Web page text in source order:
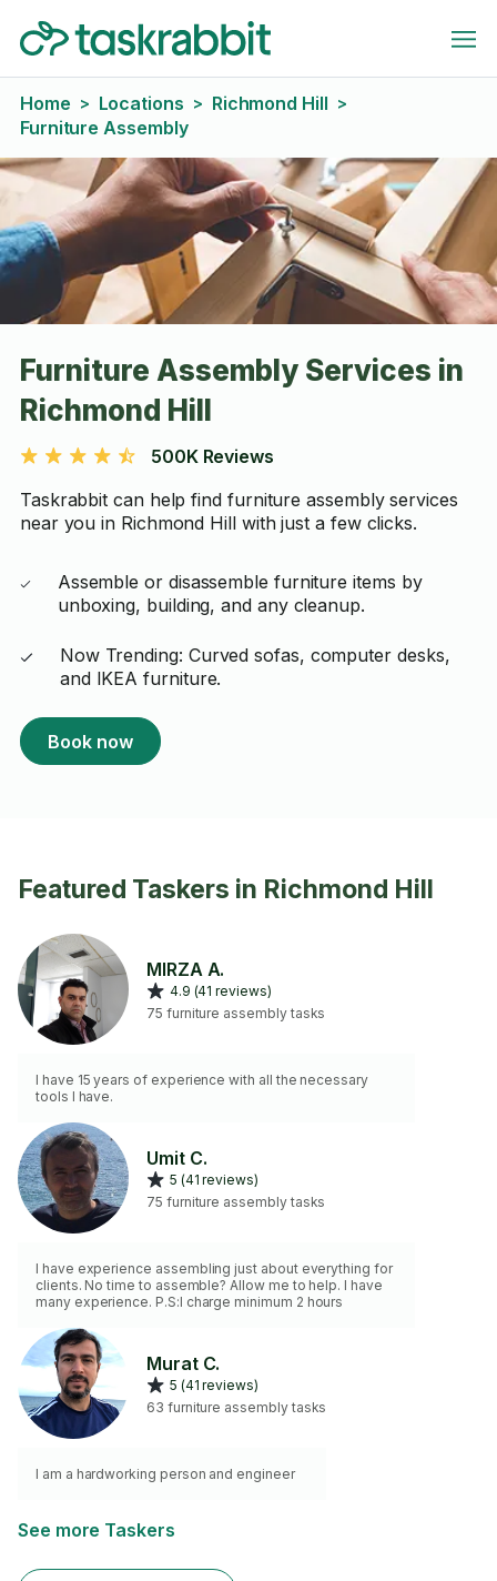
Home > Locations > Richmond Hill >
Furniture Assembly
Furniture Assembly Services in
Richmond Hill
500K Reviews
Taskrabbit can help find furniture assembly services
near you in Richmond Hill with just a few clicks.
Assemble or disassemble furniture items by
unboxing, building, and any cleanup.
Now Trending: Curved sofas, computer desks,
and IKEA furniture.
Book now
Featured Taskers in Richmond Hill
MIRZA A.
4.9 (41 reviews)
75 furniture assembly tasks
I have 15 years of experience with all the necessary
tools I have.
Umit C.
5 (41 reviews)
75 furniture assembly tasks
I have experience assembling just about everything for
clients. No time to assemble? Allow me to help. I have
many experience. P.S:I charge minimum 2 hours
Murat C.
5 (41 reviews)
63 furniture assembly tasks
I am a hardworking person and engineer
See more Taskers